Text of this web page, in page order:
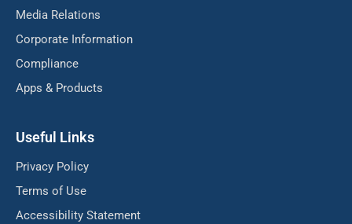
Media Relations
Corporate Information
Compliance
Apps & Products
Useful Links
Privacy Policy
Terms of Use
Accessibility Statement